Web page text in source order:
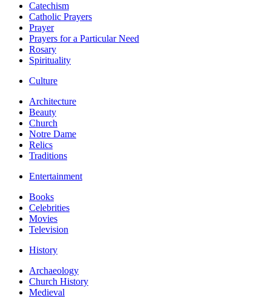
Catechism
Catholic Prayers
Prayer
Prayers for a Particular Need
Rosary
Spirituality
Culture
Architecture
Beauty
Church
Notre Dame
Relics
Traditions
Entertainment
Books
Celebrities
Movies
Television
History
Archaeology
Church History
Medieval